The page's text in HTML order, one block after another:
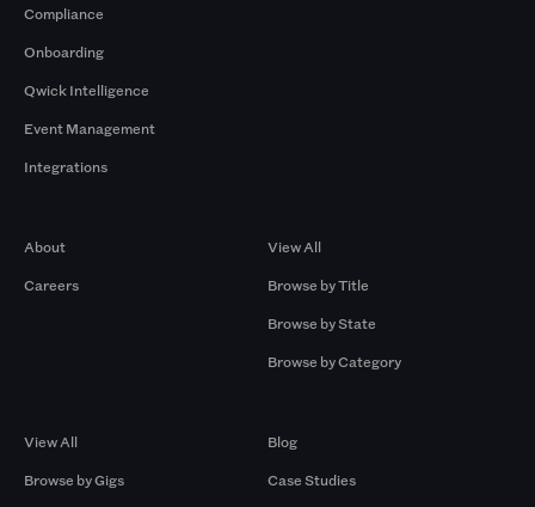
Compliance
Onboarding
Qwick Intelligence
Event Management
Integrations
About
Careers
View All
Browse by Title
Browse by State
Browse by Category
View All
Browse by Gigs
Blog
Case Studies